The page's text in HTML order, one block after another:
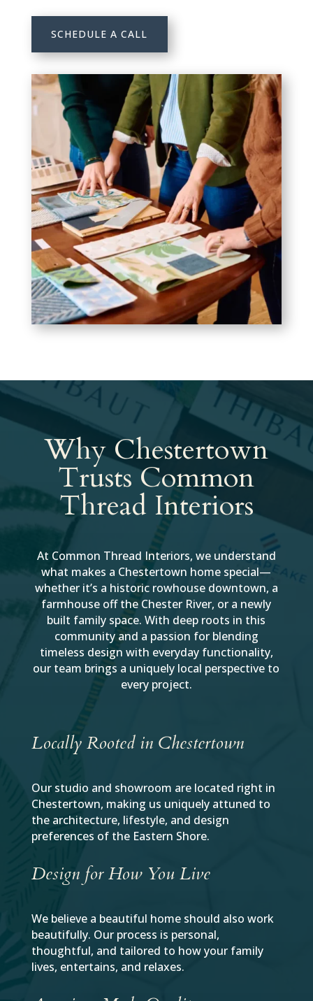
SCHEDULE A CALL
Why Chestertown
Trusts Common
Thread Interiors
At Common Thread Interiors, we understand
what makes a Chestertown home special—
whether it’s a historic rowhouse downtown, a
farmhouse off the Chester River, or a newly
built family space. With deep roots in this
community and a passion for blending
timeless design with everyday functionality,
our team brings a uniquely local perspective to
every project.
Locally Rooted in Chestertown
Our studio and showroom are located right in
Chestertown, making us uniquely attuned to
the architecture, lifestyle, and design
preferences of the Eastern Shore.
Design for How You Live
We believe a beautiful home should also work
beautifully. Our process is personal,
thoughtful, and tailored to how your family
lives, entertains, and relaxes.